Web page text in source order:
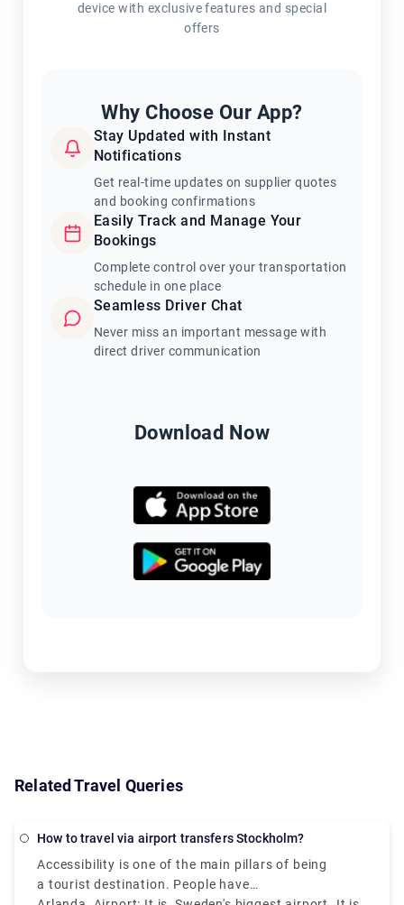
device with exclusive features and special
offers
Why Choose Our App?
Stay Updated with Instant
Notifications
Get real-time updates on supplier quotes
and booking confirmations
Easily Track and Manage Your
Bookings
Complete control over your transportation
schedule in one place
Seamless Driver Chat
Never miss an important message with
direct driver communication
Download Now
Related Travel Queries
How to travel via airport transfers Stockholm?
Accessibility is one of the main pillars of being
a tourist destination. People have